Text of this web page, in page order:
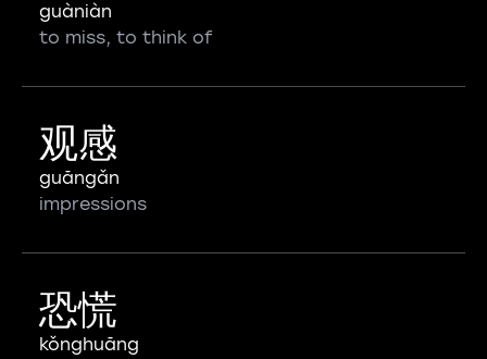
guàniàn
to miss, to think of
观感
guāngǎn
impressions
恐慌
kǒnghuāng